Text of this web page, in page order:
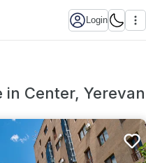
Login
Center, Yerevan